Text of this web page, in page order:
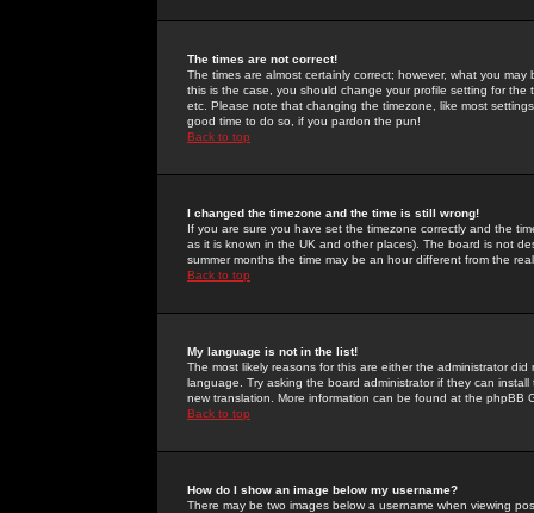
The times are not correct!
The times are almost certainly correct; however, what you
this is the case, you should change your profile setting for
etc. Please note that changing the timezone, like most
good time to do so, if you pardon the pun!
Back to top
I changed the timezone and the time is still wrong!
If you are sure you have set the timezone correctly and the
as it is known in the UK and other places). The board is not
summer months the time may be an hour different from the
Back to top
My language is not in the list!
The most likely reasons for this are either the administrator
language. Try asking the board administrator if they can
new translation. More information can be found at the phpBB
Back to top
How do I show an image below my username?
There may be two images below a username when viewing